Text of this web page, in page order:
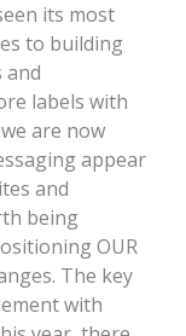
its most
to building
and
labels with
are now
appear
and
being
OUR
The key
with